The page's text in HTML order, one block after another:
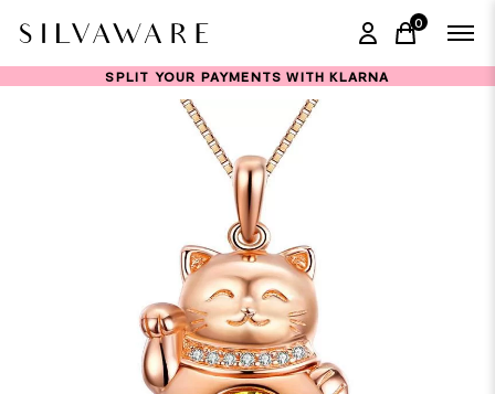
0
items in
SPLIT YOUR PAYMENTS WITH KLARNA